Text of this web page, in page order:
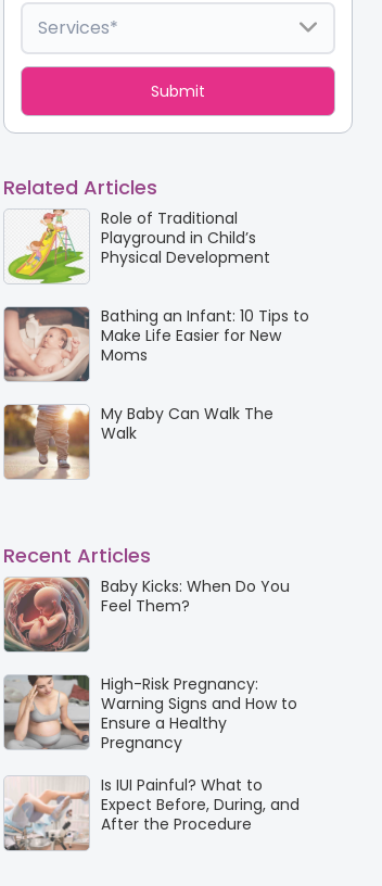
Related Articles
Role of Traditional
Playground in Child’s
Physical Development
Bathing an Infant: 10 Tips to
Make Life Easier for New
Moms
My Baby Can Walk The
Walk
Recent Articles
Baby Kicks: When Do You
Feel Them?
High-Risk Pregnancy:
Warning Signs and How to
Ensure a Healthy
Pregnancy
Is IUI Painful? What to
Expect Before, During, and
After the Procedure